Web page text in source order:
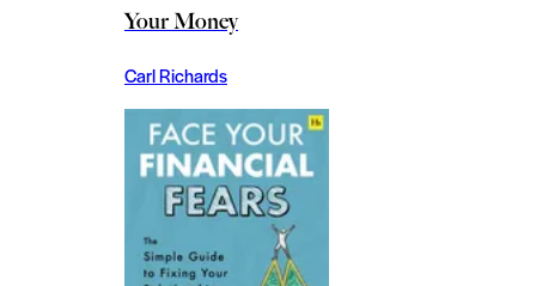
Your Money
Carl Richards